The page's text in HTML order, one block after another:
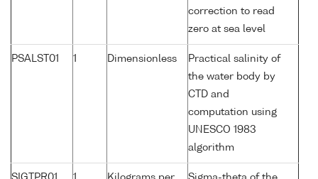
correction to read
zero at sea level
PSALST01 1 Dimensionless
Practical salinity of
the water body by
CTD and
computation using
UNESCO 1983
algorithm